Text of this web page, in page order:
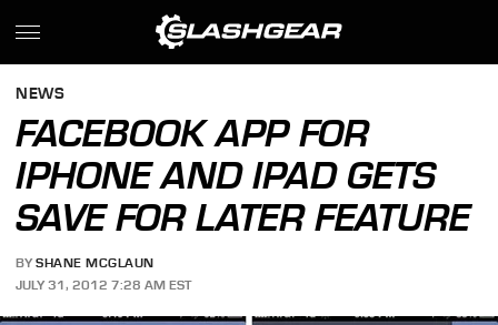
NEWS
FACEBOOK APP FOR
IPHONE AND IPAD GETS
SAVE FOR LATER FEATURE
BY SHANE MCGLAUN
JULY 31, 2012 7:28 AM EST